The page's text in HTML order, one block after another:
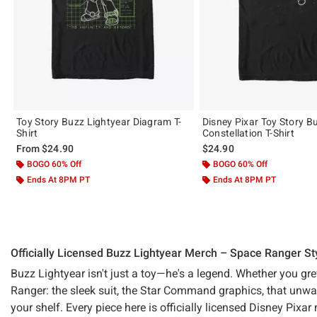
Toy Story Buzz Lightyear Diagram T-
Shirt
From$24.90
BOGO 60% Off
Ends At 8PM PT
Disney Pixar Toy Story
Constellation T-Shirt
$24.90
BOGO 60% Off
Ends At 8PM PT
Officially Licensed Buzz Lightyear Merch – Space Ranger
Buzz Lightyear isn't just a toy—he's a legend. Whether you
Ranger: the sleek suit, the Star Command graphics, that
your shelf. Every piece here is officially licensed Disney